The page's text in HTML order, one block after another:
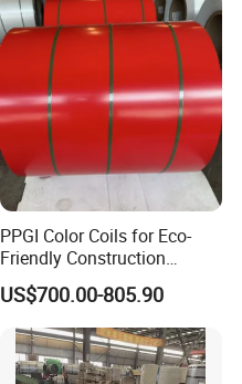
PPGI Color Coils for Eco-
Friendly Construction
Projects
US$700.00-805.90